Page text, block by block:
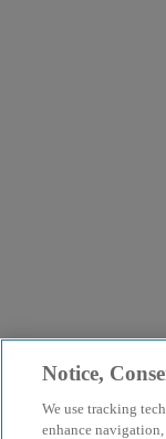
Notice,
We use tracking
enhance